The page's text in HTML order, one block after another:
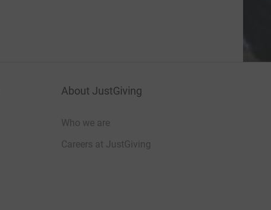
About JustGiving
Who we are
Careers at JustGiving